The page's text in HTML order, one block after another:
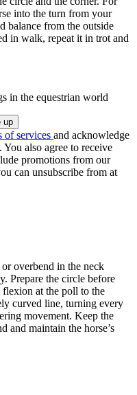
into the turn from your
balance from the outside
in walk, repeat it in trot and
in the equestrian world
of services and acknowledge
. You also agree to receive
promotions from our
can unsubscribe from at
overbend in the neck
Prepare the circle before
at the poll to the
curved line, turning every
movement. Keep the
and maintain the horse’s